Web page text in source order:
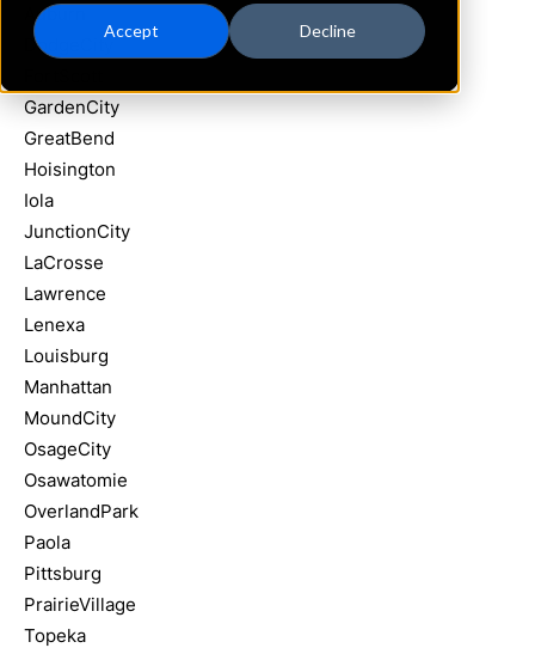
Accept Decline
Auburn
DodgeCity
GardenCity
GreatBend
Hoisington
Iola
JunctionCity
LaCrosse
Lawrence
Lenexa
Louisburg
Manhattan
MoundCity
OsageCity
Osawatomie
OverlandPark
Paola
Pittsburg
PrairieVillage
Topeka